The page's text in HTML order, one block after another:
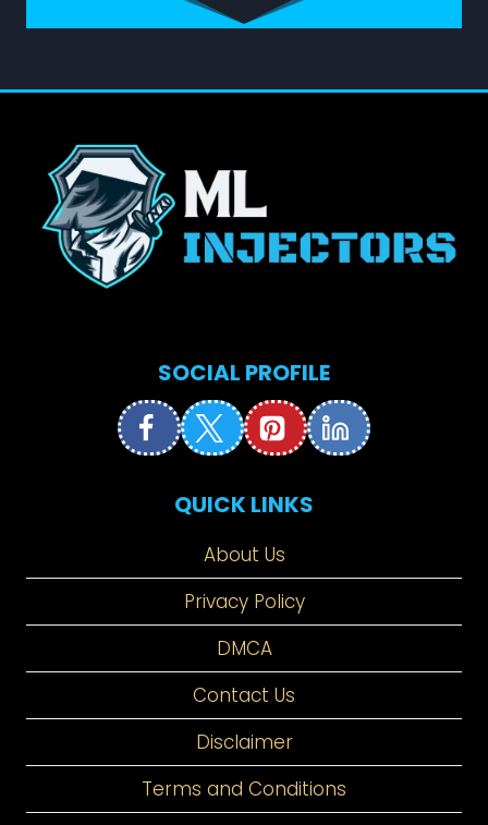
SOCIAL PROFILE
QUICK LINKS
About Us
Privacy Policy
DMCA
Contact Us
Disclaimer
Terms and Conditions